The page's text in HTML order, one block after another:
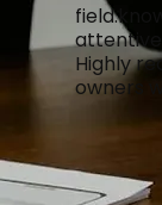
attentive.
Highly
owners